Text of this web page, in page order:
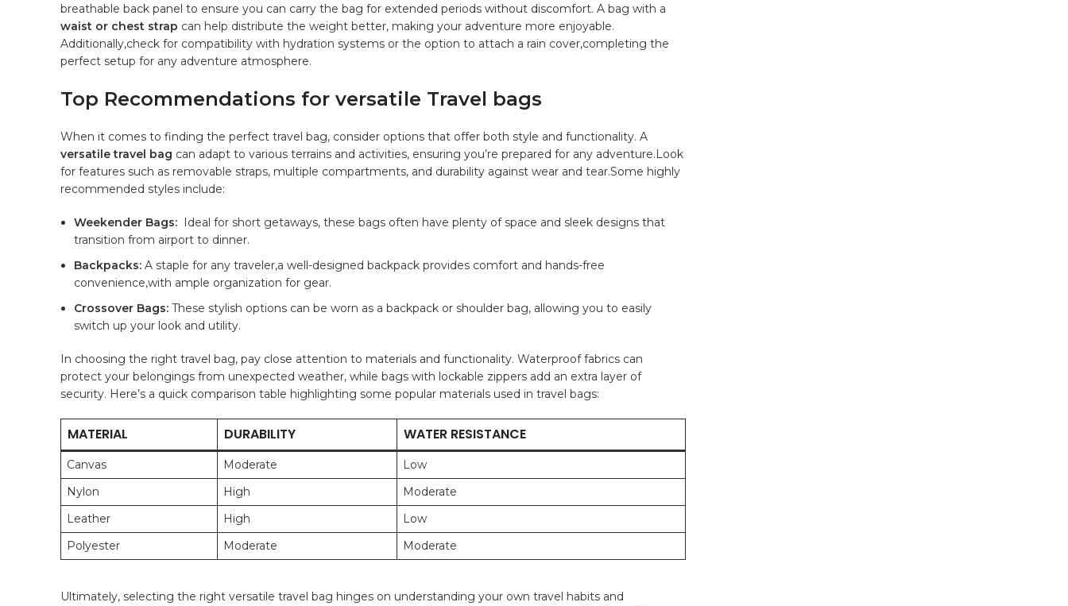
breathable back panel to‌ ensure you can carry the bag for⁣ extended periods⁤ without ‌discomfort. A bag with a
waist ⁣or chest strap can ⁣help⁢ distribute the weight ⁤better, making your adventure more enjoyable.
Additionally,check for ⁢compatibility with hydration systems or the option to attach a rain cover,completing the ​
perfect​ setup ​for any adventure atmosphere.
Top Recommendations for versatile ⁣Travel bags
When it comes​ to finding the perfect travel bag, consider​ options that‍ offer both style and ⁢functionality. A
versatile travel ⁣bag ‍can​ adapt to various terrains and activities, ensuring you’re ⁢prepared‌ for any adventure.Look⁢
for features such⁢ as removable straps, multiple compartments, and durability ⁣against wear and tear.Some⁢ highly
recommended styles include:
Weekender ⁤Bags: ⁣ Ideal for short ⁣getaways, these‌ bags often have plenty of space and ‍sleek designs that
transition from airport to dinner.
Backpacks: A staple for ⁣any ⁢traveler,a well-designed backpack provides comfort and hands-free
convenience,with ample organization for gear.
Crossover Bags: These stylish options can be worn as a backpack or shoulder bag, allowing you to ⁣easily
switch up​ your look and utility.
In‍ choosing the right travel bag, pay close attention to materials⁤ and functionality. Waterproof fabrics can ​
protect ⁢your belongings from unexpected weather, ‍while bags with lockable zippers add an extra layer of
security. Here’s​ a quick comparison⁢ table highlighting ‌some popular materials used ‌in travel bags:
MATERIAL DURABILITY WATER RESISTANCE
Canvas Moderate
Low
Nylon
High
Moderate
Leather
High
Low
Polyester
Moderate Moderate
Ultimately, selecting the right versatile travel ​bag hinges on understanding your ​own‍ travel habits and